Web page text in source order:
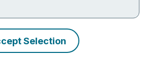
Selection